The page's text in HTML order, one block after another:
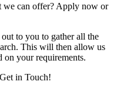
we can offer? Apply now or
to you to gather all the
This will then allow us
on your requirements.
Get in Touch!